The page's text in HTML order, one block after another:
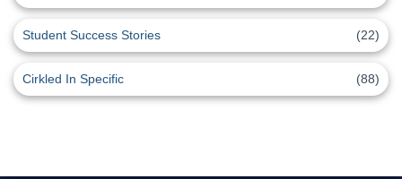
Student Success Stories (22)
Cirkled In Specific (88)